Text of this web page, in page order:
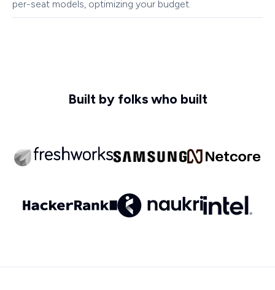
per-seat models, optimizing your budget.
Built by folks who built